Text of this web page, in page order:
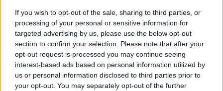
If you wish to opt-out of the sale, sharing to third parties, or
processing of your personal or sensitive information for
targeted advertising by us, please use the below opt-out
section to confirm your selection. Please note that after your
opt-out request is processed you may continue seeing
interest-based ads based on personal information utilized by
us or personal information disclosed to third parties prior to
your opt-out. You may separately opt-out of the further
comedies, which went on to win high praises for going
against the grain of a PC consensus. The same cannot
be said about a sequel released in the same month
which sees political incorrectness and the politics of
hate and division back in the driving seat. This is in no
way the fault of its makers, but where Bad Santa